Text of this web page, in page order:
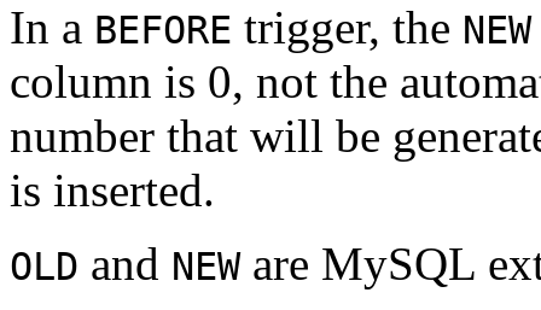
In a BEFORE trigger, the NEW
column is 0, not the
number that will be
is inserted.
OLD and NEWare MySQL